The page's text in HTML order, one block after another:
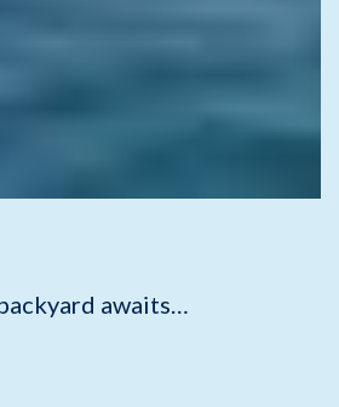
awaits…